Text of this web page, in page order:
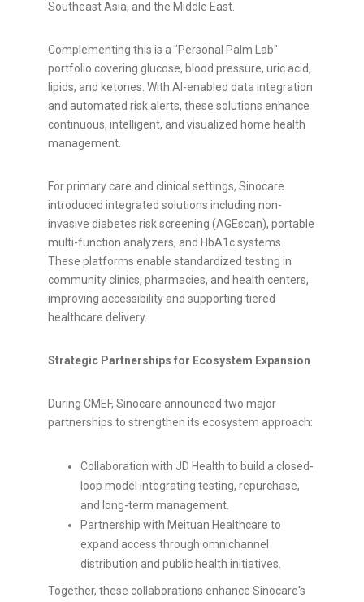
Southeast Asia, and the Middle East.
Complementing this is a "Personal Palm Lab"
portfolio covering glucose, blood pressure, uric acid,
lipids, and ketones. With AI-enabled data integration
and automated risk alerts, these solutions enhance
continuous, intelligent, and visualized home health
management.
For primary care and clinical settings, Sinocare
introduced integrated solutions including non-
invasive diabetes risk screening (AGEscan), portable
multi-function analyzers, and HbA1c systems.
These platforms enable standardized testing in
community clinics, pharmacies, and health centers,
improving accessibility and supporting tiered
healthcare delivery.
Strategic Partnerships for Ecosystem Expansion
During CMEF, Sinocare announced two major
partnerships to strengthen its ecosystem approach:
Collaboration with JD Health to build a closed-
loop model integrating testing, repurchase,
and long-term management.
Partnership with Meituan Healthcare to
expand access through omnichannel
distribution and public health initiatives.
Together, these collaborations enhance Sinocare's